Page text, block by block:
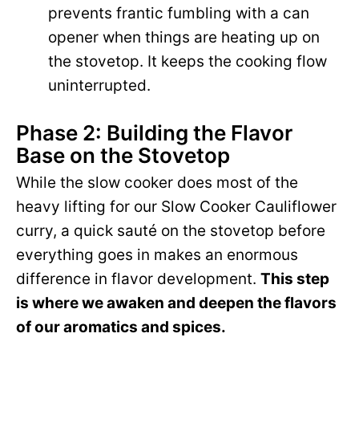
prevents frantic fumbling with a can
opener when things are heating up on
the stovetop. It keeps the cooking flow
uninterrupted.
Phase 2: Building the Flavor
Base on the Stovetop
While the slow cooker does most of the
heavy lifting for our Slow Cooker Cauliflower
curry, a quick sauté on the stovetop before
everything goes in makes an enormous
difference in flavor development. This step
is where we awaken and deepen the flavors
of our aromatics and spices.